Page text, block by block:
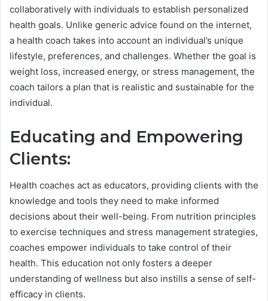
collaboratively with individuals to establish personalized
health goals. Unlike generic advice found on the internet,
a health coach takes into account an individual’s unique
lifestyle, preferences, and challenges. Whether the goal is
weight loss, increased energy, or stress management, the
coach tailors a plan that is realistic and sustainable for the
individual.
Educating and Empowering
Clients:
Health coaches act as educators, providing clients with the
knowledge and tools they need to make informed
decisions about their well-being. From nutrition principles
to exercise techniques and stress management strategies,
coaches empower individuals to take control of their
health. This education not only fosters a deeper
understanding of wellness but also instills a sense of self-
efficacy in clients.